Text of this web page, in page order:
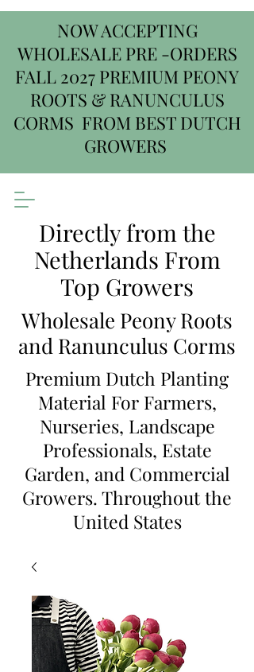
NOW ACCEPTING
WHOLESALE PRE -ORDERS
FALL 2027 PREMIUM PEONY
ROOTS & RANUNCULUS
CORMS FROM BEST DUTCH
GROWERS
Directly from the
Netherlands From
Top Growers
Wholesale Peony Roots
and Ranunculus Corms
Premium Dutch Planting
Material For Farmers,
Nurseries, Landscape
Professionals, Estate
Garden, and Commercial
Growers. Throughout the
United States